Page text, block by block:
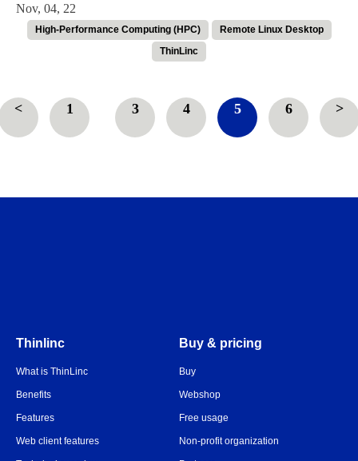
Nov, 04, 22
High-Performance Computing (HPC)
Remote Linux Desktop
ThinLinc
< 1 3 4 5 6 >
Thinlinc
What is ThinLinc
Benefits
Features
Web client features
Buy & pricing
Buy
Webshop
Free usage
Non-profit organization